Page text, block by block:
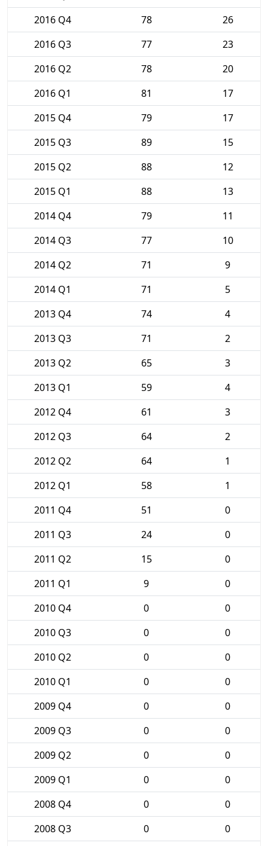
2016 Q4
78
26
2016 Q3
77
23
2016 Q2
78
20
2016 Q1
81
17
2015 Q4
79
17
2015 Q3
89
15
2015 Q2
88
12
2015 Q1
88
13
2014 Q4
79
11
2014 Q3
77
10
2014 Q2
71
9
2014 Q1
71
5
2013 Q4
74
4
2013 Q3
71
2
2013 Q2
65
3
2013 Q1
59
4
2012 Q4
61
3
2012 Q3
64
2
2012 Q2
64
1
2012 Q1
58
1
2011 Q4
51
0
2011 Q3
24
0
2011 Q2
15
0
2011 Q1
9
0
2010 Q4
0
0
2010 Q3
0
0
2010 Q2
0
0
2010 Q1
0
0
2009 Q4
0
0
2009 Q3
0
0
2009 Q2
0
0
2009 Q1
0
0
2008 Q4
0
0
2008 Q3
0
0